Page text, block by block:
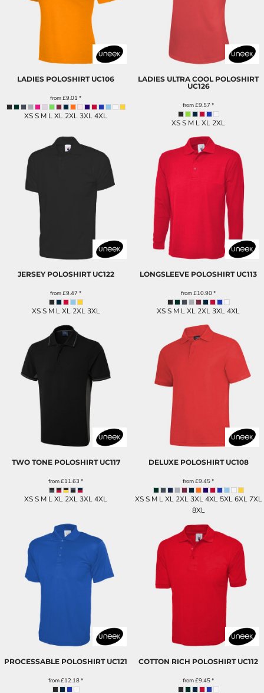
LADIES POLOSHIRT UC106
from£9.01 *
XS S M L XL 2XL 3XL 4XL
LADIES ULTRA COOL POLOSHIRT
UC126
from£9.57 *
XS S M L XL 2XL
JERSEY POLOSHIRT UC122
from£9.47 *
XS S M L XL 2XL 3XL
LONGSLEEVE POLOSHIRT UC113
from£10.90*
XS S M L XL 2XL 3XL 4XL
TWO TONE POLOSHIRT UC117
from£11.63 *
XS S M L XL 2XL 3XL 4XL
DELUXE POLOSHIRT UC108
from£9.45*
XS S M L XL 2XL 3XL 4XL 5XL 6XL 7XL
8XL
PROCESSABLE POLOSHIRT UC121
from£12.18*
COTTON RICH POLOSHIRT UC112
from£9.45*